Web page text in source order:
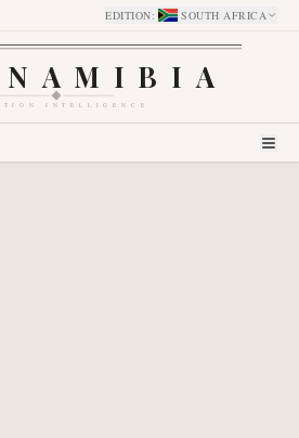
EDITION: SOUTH AFRICA
INTELLIGENCE